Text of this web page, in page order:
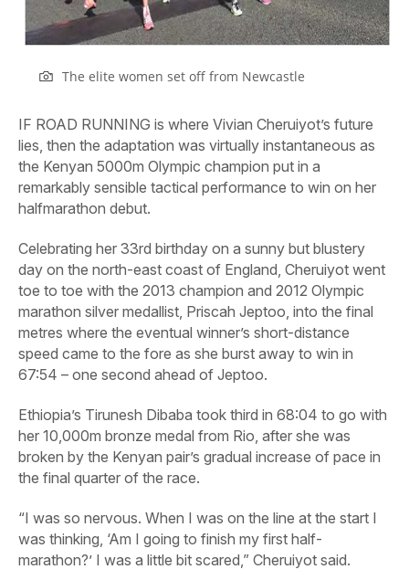
The elite women set off from Newcastle
IF ROAD RUNNING is where Vivian Cheruiyot’s future
lies, then the adaptation was virtually instantaneous as
the Kenyan 5000m Olympic champion put in a
remarkably sensible tactical performance to win on her
halfmarathon debut.
Celebrating her 33rd birthday on a sunny but blustery
day on the north-east coast of England, Cheruiyot went
toe to toe with the 2013 champion and 2012 Olympic
marathon silver medallist, Priscah Jeptoo, into the final
metres where the eventual winner’s short-distance
speed came to the fore as she burst away to win in
67:54 – one second ahead of Jeptoo.
Ethiopia’s Tirunesh Dibaba took third in 68:04 to go with
her 10,000m bronze medal from Rio, after she was
broken by the Kenyan pair’s gradual increase of pace in
the final quarter of the race.
“I was so nervous. When I was on the line at the start I
was thinking, ‘Am I going to finish my first half-
marathon?’ I was a little bit scared,” Cheruiyot said.